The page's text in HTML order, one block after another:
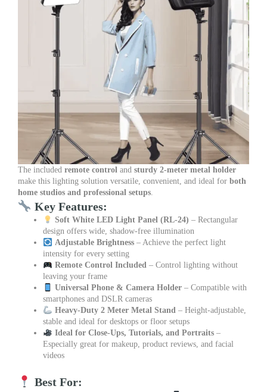
The included remote control and sturdy 2-meter metal holder
make this lighting solution versatile, convenient, and ideal for both
home studios and professional setups.
Key Features:
Soft White LED Light Panel (RL-24) – Rectangular
design offers wide, shadow-free illumination
Adjustable Brightness– Achieve the perfect light
intensity for every setting
Remote Control Included– Control lighting without
leaving your frame
Universal Phone & Camera Holder– Compatible with
smartphones and DSLR cameras
Heavy-Duty 2 Meter Metal Stand– Height-adjustable,
stable and ideal for desktops or floor setups
Ideal for Close-Ups, Tutorials, and Portraits–
Especially great for makeup, product reviews, and facial
videos
Best For: